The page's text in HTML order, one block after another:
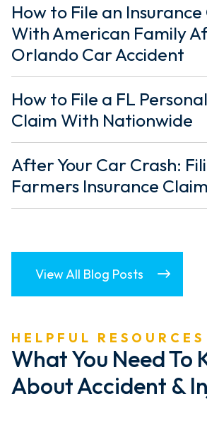
T
I
O
N
How to File an
With American Family
Orlando Car Accident
How to File a FL
Claim With Nationwide
After Your Car Crash:
Farmers Insurance Claim
View All Blog Posts
HELPFUL RESOURCES
What You Need To
About Accident &